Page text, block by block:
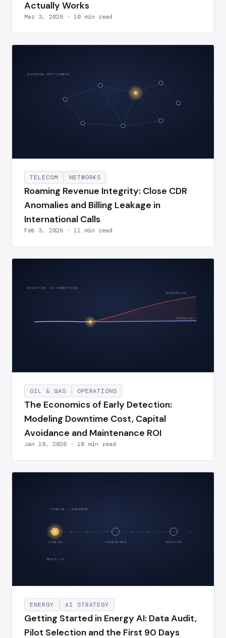
Actually Works
Mar 3, 2026 · 10 min read
ROAMING SETTLEMENT
TELECOM NETWORKS
Roaming Revenue Integrity: Close CDR
Anomalies and Billing Leakage in
International Calls
Feb 3, 2026 · 11 min read
CONTROLLED →
UNCONTROLLED
REACTIVE VS CONDITION
OIL & GAS OPERATIONS
The Economics of Early Detection:
Modeling Downtime Cost, Capital
Avoidance and Maintenance ROI
Jan 19, 2026 · 10 min read
ASSESS TRANSFORM SUSTAIN
WEEKS 1–6
ASSESS · ROADMAP
ENERGY AI STRATEGY
Getting Started in Energy AI: Data Audit,
Pilot Selection and the First 90 Days